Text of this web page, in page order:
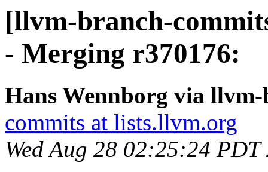
[llvm-branch-
- Merging r370176:
Hans Wennborg via
commits at lists.llvm.org
Wed Aug 28 02:25:24 PDT